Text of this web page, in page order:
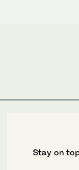
Stay on